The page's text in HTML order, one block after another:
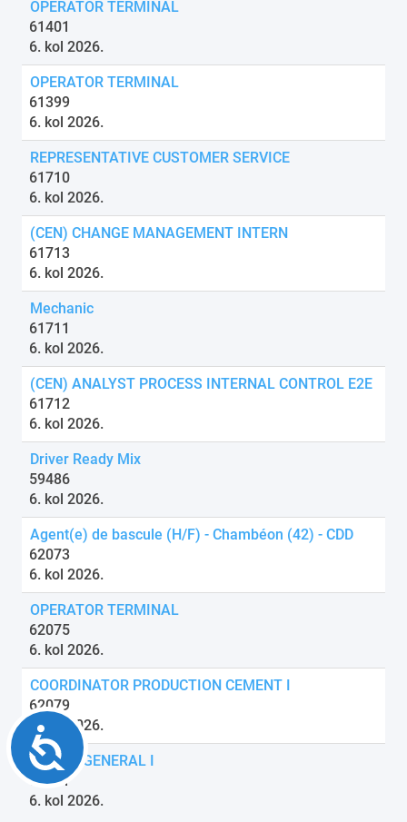
Accessibility
OPERATOR TERMINAL
61401
6. kol 2026.
OPERATOR TERMINAL
61399
6. kol 2026.
REPRESENTATIVE CUSTOMER SERVICE
61710
6. kol 2026.
(CEN) CHANGE MANAGEMENT INTERN
61713
6. kol 2026.
Mechanic
61711
6. kol 2026.
(CEN) ANALYST PROCESS INTERNAL CONTROL E2E
61712
6. kol 2026.
Driver Ready Mix
59486
6. kol 2026.
Agent(e) de bascule (H/F) - Chambéon (42) - CDD
62073
6. kol 2026.
OPERATOR TERMINAL
62075
6. kol 2026.
COORDINATOR PRODUCTION CEMENT I
62079
6. kol 2026.
DRIVER GENERAL I
62081
6. kol 2026.